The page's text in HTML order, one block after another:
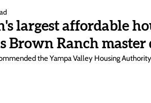
largest affordable
Brown Ranch master
the Yampa Valley Housing